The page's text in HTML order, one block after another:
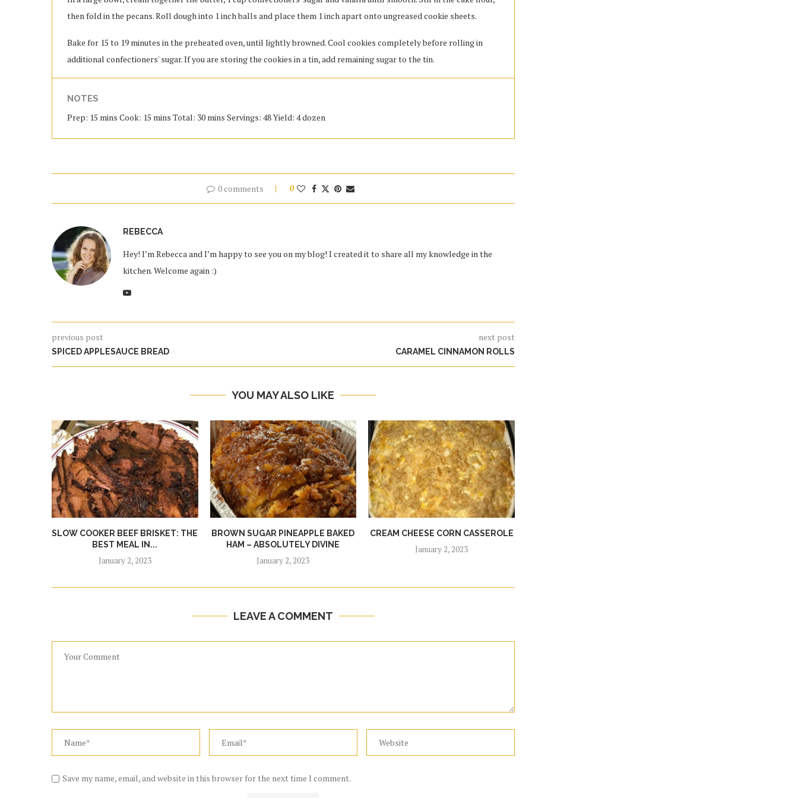
then fold in the pecans. Roll dough into 1 inch balls and place them 1 inch apart onto ungreased cookie sheets.
Bake for 15 to 19 minutes in the preheated oven, until lightly browned. Cool cookies completely before rolling in
additional confectioners' sugar. If you are storing the cookies in a tin, add remaining sugar to the tin.
NOTES
Prep: 15 mins Cook: 15 mins Total: 30 mins Servings: 48 Yield: 4 dozen
0 comments 0
REBECCA
Hey! I’m Rebecca and I’m happy to see you on my blog! I created it to share all my knowledge in the
kitchen. Welcome again :)
previous post
SPICED APPLESAUCE BREAD
next post
CARAMEL CINNAMON ROLLS
YOU MAY ALSO LIKE
SLOW COOKER BEEF BRISKET: THE
BEST MEAL IN...
January 2, 2023
BROWN SUGAR PINEAPPLE BAKED
HAM – ABSOLUTELY DIVINE
January 2, 2023
CREAM CHEESE CORN CASSEROLE
January 2, 2023
LEAVE A COMMENT
Save my name, email, and website in this browser for the next time I comment.